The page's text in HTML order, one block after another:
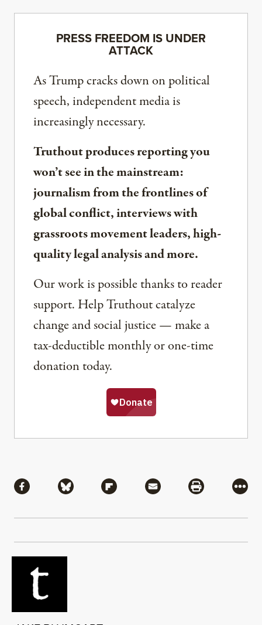
PRESS FREEDOM IS UNDER
ATTACK
As Trump cracks down on political
speech, independent media is
increasingly necessary.
Truthout produces reporting you
won’t see in the mainstream:
journalism from the frontlines of
global conflict, interviews with
grassroots movement leaders, high-
quality legal analysis and more.
Our work is possible thanks to reader
support. Help Truthout catalyze
change and social justice — make a
tax-deductible monthly or one-time
donation today.
Share via Facebook
Share via BlueskyShare via Flipboard
Share via MailShare via
More